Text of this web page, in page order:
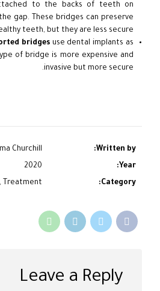
to the backs of teeth on
gap. These bridges can preserve
teeth, but they are less secure.
bridgesuse dental implants as
of bridge is more expensive and
invasive but more secure.
Written by:
Churchill
Year:
2020
Category:
Treatment
Leave a Reply